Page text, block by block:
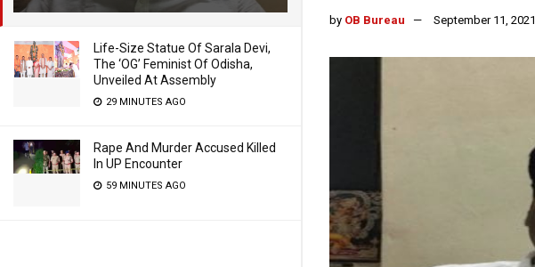
Life-Size Statue Of Sarala Devi,
The ‘OG’ Feminist Of Odisha,
Unveiled At Assembly
29 MINUTES AGO
Rape And Murder Accused Killed
In UP Encounter
59 MINUTES AGO
by OB Bureau September 11, 2021